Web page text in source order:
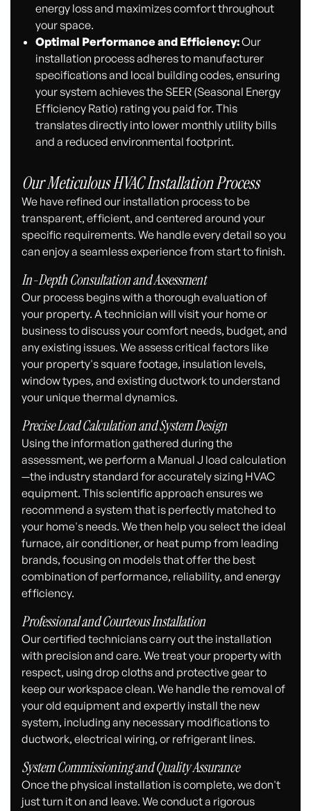
energy loss and maximizes comfort throughout
your space.
Optimal Performance and Efficiency:Our
installation process adheres to manufacturer
specifications and local building codes, ensuring
your system achieves the SEER (Seasonal Energy
Efficiency Ratio) rating you paid for. This
translates directly into lower monthly utility bills
and a reduced environmental footprint.
Our Meticulous HVAC Installation Process
We have refined our installation process to be
transparent, efficient, and centered around your
specific requirements. We handle every detail so you
can enjoy a seamless experience from start to finish.
In-Depth Consultation and Assessment
Our process begins with a thorough evaluation of
your property. A technician will visit your home or
business to discuss your comfort needs, budget, and
any existing issues. We assess critical factors like
your property's square footage, insulation levels,
window types, and existing ductwork to understand
your unique thermal dynamics.
Precise Load Calculation and System Design
Using the information gathered during the
assessment, we perform a Manual J load calculation
—the industry standard for accurately sizing HVAC
equipment. This scientific approach ensures we
recommend a system that is perfectly matched to
your home's needs. We then help you select the ideal
furnace, air conditioner, or heat pump from leading
brands, focusing on models that offer the best
combination of performance, reliability, and energy
efficiency.
Professional and Courteous Installation
Our certified technicians carry out the installation
with precision and care. We treat your property with
respect, using drop cloths and protective gear to
keep our workspace clean. We handle the removal of
your old equipment and expertly install the new
system, including any necessary modifications to
ductwork, electrical wiring, or refrigerant lines.
System Commissioning and Quality Assurance
Once the physical installation is complete, we don't
just turn it on and leave. We conduct a rigorous